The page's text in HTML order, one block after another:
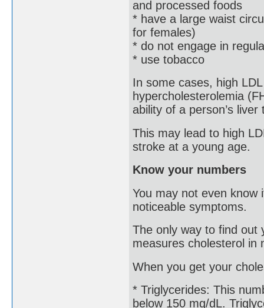
and processed foods
* have a large waist
for females)
* do not engage in
* use tobacco
In some cases, high
hypercholesterolemia
ability of a person’s
This may lead to high
stroke at a young age.
Know your numbers
You may not even know
noticeable symptoms.
The only way to find out
measures cholesterol in
When you get your
* Triglycerides: This
below 150 mg/dL.